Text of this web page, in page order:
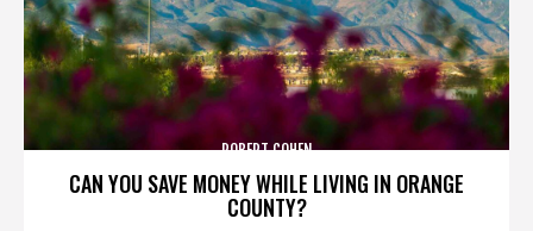
CAN YOU SAVE MONEY WHILE LIVING IN ORANGE
COUNTY?
ROBERT COHEN